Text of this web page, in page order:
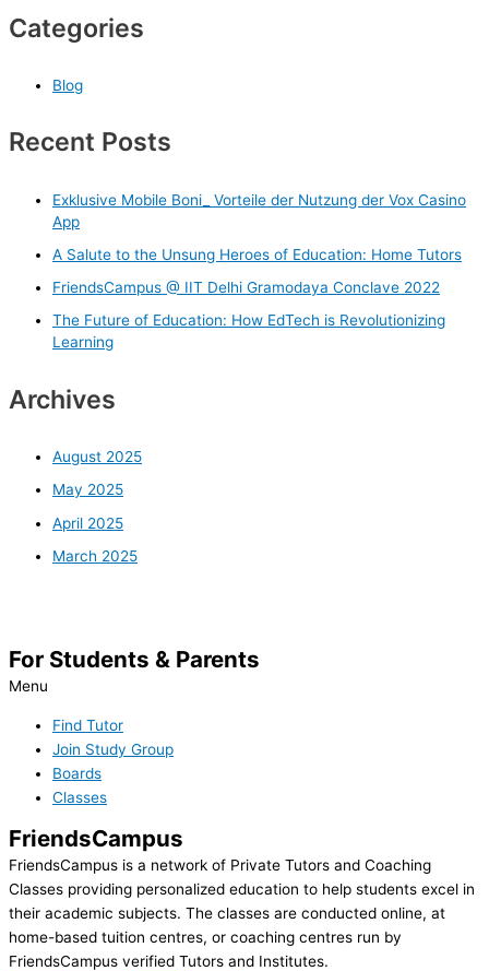
Categories
Blog
Recent Posts
Exklusive Mobile Boni_ Vorteile der Nutzung der Vox Casino
App
A Salute to the Unsung Heroes of Education: Home Tutors
FriendsCampus @ IIT Delhi Gramodaya Conclave 2022
The Future of Education: How EdTech is Revolutionizing
Learning
Archives
August 2025
May 2025
April 2025
March 2025
For Students & Parents
Menu
Find Tutor
Join Study Group
Boards
Classes
FriendsCampus
FriendsCampus is a network of Private Tutors and Coaching
Classes providing personalized education to help students excel in
their academic subjects. The classes are conducted online, at
home-based tuition centres, or coaching centres run by
FriendsCampus verified Tutors and Institutes.